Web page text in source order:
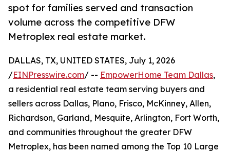
spot for families served and transaction
volume across the competitive DFW
Metroplex real estate market.
DALLAS, TX, UNITED STATES, July 1, 2026
/EINPresswire.com/ -- EmpowerHome Team Dallas,
a residential real estate team serving buyers and
sellers across Dallas, Plano, Frisco, McKinney, Allen,
Richardson, Garland, Mesquite, Arlington, Fort Worth,
and communities throughout the greater DFW
Metroplex, has been named among the Top 10 Large